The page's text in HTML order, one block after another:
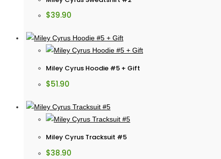
$39.90
Miley Cyrus Hoodie #5 + Gift
$51.90
Miley Cyrus Tracksuit #5
$38.90